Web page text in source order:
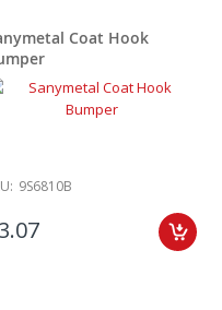
Coat Hook
9S6810B